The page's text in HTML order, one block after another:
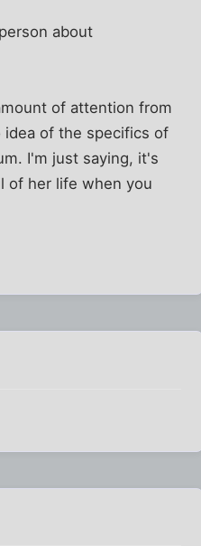
about
of attention from
idea of the specifics of
I'm just saying, it's
of her life when you